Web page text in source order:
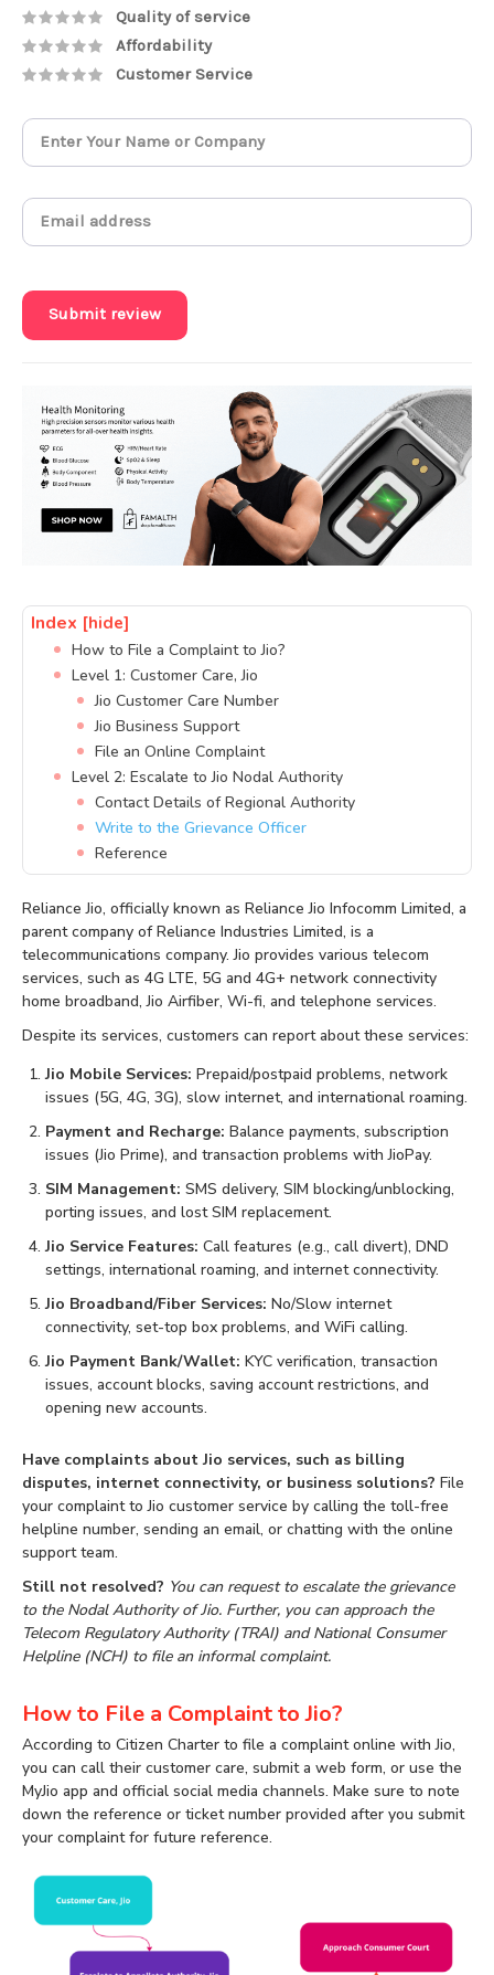
Quality of service
Affordability
Customer Service
Submit review
Index [hide]
How to File a Complaint to Jio?
Level 1: Customer Care, Jio
Jio Customer Care Number
Jio Business Support
File an Online Complaint
Level 2: Escalate to Jio Nodal Authority
Contact Details of Regional Authority
Write to the Grievance Officer
Reference
Reliance Jio, officially known as Reliance Jio Infocomm Limited, a
parent company of Reliance Industries Limited, is a
telecommunications company. Jio provides various telecom
services, such as 4G LTE, 5G and 4G+ network connectivity
home broadband, Jio Airfiber, Wi-fi, and telephone services.
Despite its services, customers can report about these services:
Jio Mobile Services: Prepaid/postpaid problems, network
issues (5G, 4G, 3G), slow internet, and international roaming.
Payment and Recharge: Balance payments, subscription
issues (Jio Prime), and transaction problems with JioPay.
SIM Management: SMS delivery, SIM blocking/unblocking,
porting issues, and lost SIM replacement.
Jio Service Features: Call features (e.g., call divert), DND
settings, international roaming, and internet connectivity.
Jio Broadband/Fiber Services: No/Slow internet
connectivity, set-top box problems, and WiFi calling.
Jio Payment Bank/Wallet: KYC verification, transaction
issues, account blocks, saving account restrictions, and
opening new accounts.
Have complaints about Jio services, such as billing
disputes, internet connectivity, or business solutions? File
your complaint to Jio customer service by calling the toll-free
helpline number, sending an email, or chatting with the online
support team.
Still not resolved? You can request to escalate the grievance
to the Nodal Authority of Jio. Further, you can approach the
Telecom Regulatory Authority (TRAI) and National Consumer
Helpline (NCH) to file an informal complaint.
How to File a Complaint to Jio?
According to Citizen Charter to file a complaint online with Jio,
you can call their customer care, submit a web form, or use the
MyJio app and official social media channels. Make sure to note
down the reference or ticket number provided after you submit
your complaint for future reference.